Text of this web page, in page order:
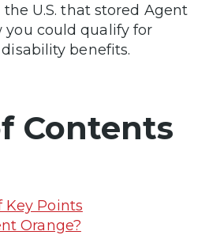
U.S. that stored Agent
you could qualify for
benefits.
Contents
Key Points
Orange?